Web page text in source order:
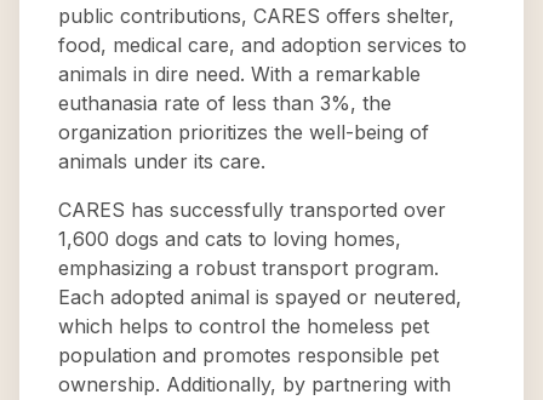
public contributions, CARES offers shelter,
food, medical care, and adoption services to
animals in dire need. With a remarkable
euthanasia rate of less than 3%, the
organization prioritizes the well-being of
animals under its care.
CARES has successfully transported over
1,600 dogs and cats to loving homes,
emphasizing a robust transport program.
Each adopted animal is spayed or neutered,
which helps to control the homeless pet
population and promotes responsible pet
ownership. Additionally, by partnering with